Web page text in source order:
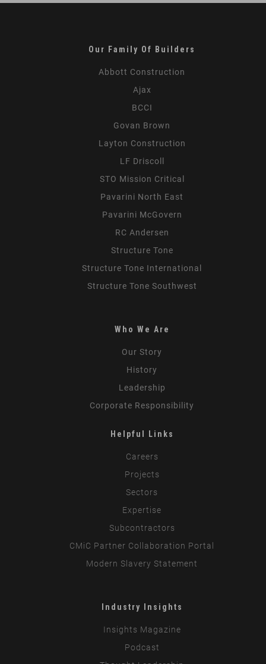
Our Family Of Builders
Abbott Construction
Ajax
BCCI
Govan Brown
Layton Construction
LF Driscoll
STO Mission Critical
Pavarini North East
Pavarini McGovern
RC Andersen
Structure Tone
Structure Tone International
Structure Tone Southwest
Who We Are
Our Story
History
Leadership
Corporate Responsibility
Helpful Links
Careers
Projects
Sectors
Expertise
Subcontractors
CMiC Partner Collaboration Portal
Modern Slavery Statement
Industry Insights
Insights Magazine
Podcast